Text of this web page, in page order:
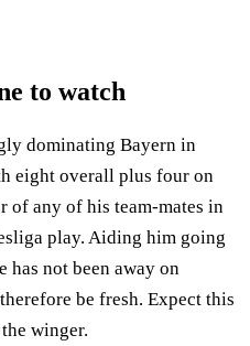
to watch
dominating Bayern in
eight overall plus four on
of any of his team-mates in
play. Aiding him going
has not been away on
be fresh. Expect this
winger.